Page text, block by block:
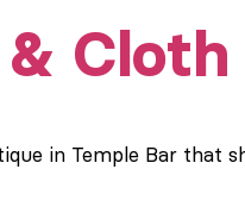
in Temple Bar that